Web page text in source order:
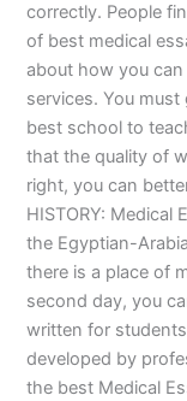
correctly. People
of best medical
about how you
services. You
best school to
that the quality of
right, you can
HISTORY: Medical
the Egyptian-
there is a place of
second day, you
written for
developed by
the best Medical